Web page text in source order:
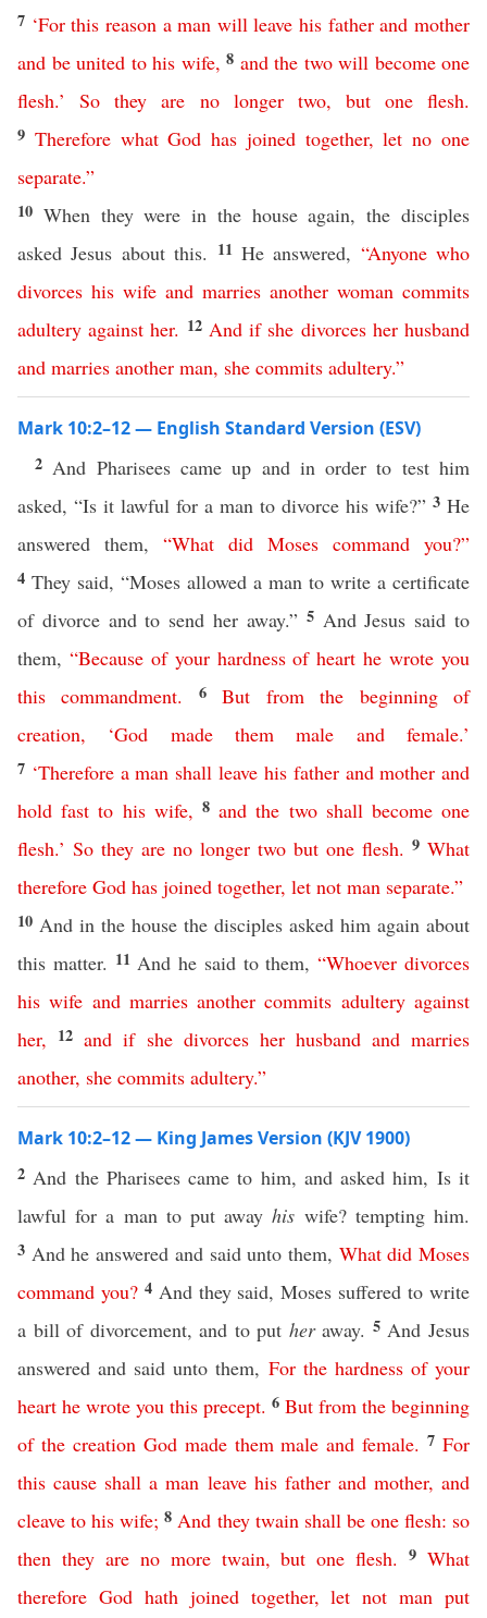
7 ‘For this reason a man will leave his father and mother
and be united to his wife, 8 and the two will become one
flesh.’ So they are no longer two, but one flesh.
9 Therefore what God has joined together,let no one
separate.”
10 When they were in the house again, the disciples
asked Jesus about this. 11 He answered, “Anyone who
divorces his wife and marries another woman commits
adultery against her. 12 And if she divorces her husband
and marries another man, she commits adultery.”
Mark 10:2–12 — English Standard Version (ESV)
2 And Pharisees came up and in order to test him
asked, “Is it lawful for a man to divorce his wife?” 3 He
answered them, “What did Moses command you?”
4 They said, “Moses allowed a man to write a certificate
of divorce and to send her away.” 5 And Jesus said to
them, “Because of your hardness of heart he wrote you
this
commandment. 6But from the beginning
of
creation, ‘God made them male and female.’
7 ‘Therefore a man shall leave his father and mother and
hold fast to his wife, 8 and the two shall become one
flesh.’ So they are no longer two but one flesh. 9 What
therefore God has joined together, let not man separate.”
10 And in the house the disciples asked him again about
this matter. 11 And he said to them,“Whoever divorces
his wife and marries another commits adultery against
her, 12 and if she divorces her husband and marries
another, she commits adultery.”
Mark 10:2–12 — King James Version (KJV 1900)
2 And the Pharisees came to him, and asked him, Is it
lawful for a man to put awayhis wife? tempting him.
3 And he answered and said unto them, What did Moses
command you? 4 And they said, Moses suffered to write
a bill of divorcement, and to put heraway. 5 And Jesus
answered and said unto them, For the hardness of your
heart he wrote you this precept. 6 But from the beginning
of the creation God made them male and female. 7For
this cause shall a man leave his father and mother,and
cleave to his wife;8 And they twain shall be one flesh: so
then they are no more twain,but one flesh.9What
therefore God hath joined together,let not man put